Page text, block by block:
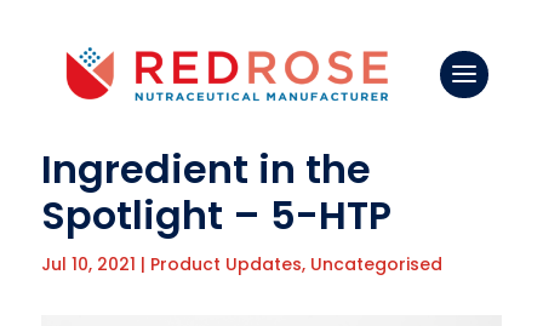
Ingredient in the
Spotlight – 5-HTP
Jul 10, 2021 | Product Updates, Uncategorised